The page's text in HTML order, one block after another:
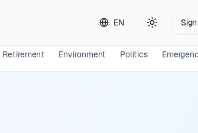
EN
Toggle
Retirement Environment Politics